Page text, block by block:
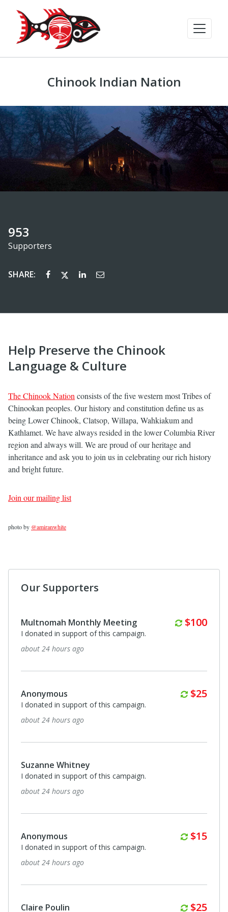
Chinook Indian Nation
953
Supporters
SHARE:
Help Preserve the Chinook
Language & Culture
The Chinook Nation consists of the five western most Tribes of
Chinookan peoples. Our history and constitution define us as
being Lower Chinook, Clatsop, Willapa, Wahkiakum and
Kathlamet. We have always resided in the lower Columbia River
region and always will. We are proud of our heritage and
inheritance and ask you to join us in celebrating our rich history
and bright future.
Join our mailing list
photo by @amiranwhite
Our Supporters
Multnomah Monthly Meeting Monthly
$100
I donated in support of this campaign.
about 24 hours ago
Anonymous $25
I donated in support of this campaign.
about 24 hours ago
Suzanne Whitney
I donated in support of this campaign.
about 24 hours ago
Anonymous $15
I donated in support of this campaign.
about 24 hours ago
Claire Poulin $25